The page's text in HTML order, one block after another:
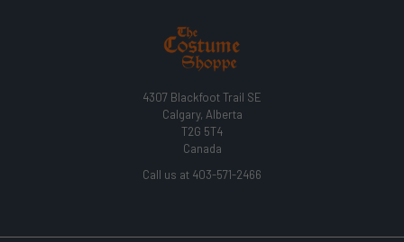
4307 Blackfoot Trail SE
Calgary, Alberta
T2G 5T4
Canada
Call us at 403-571-2466